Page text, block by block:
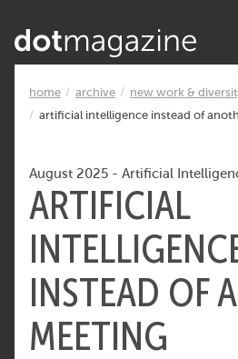
home archive
new work &
artificial intelligence instead of
August 2025 - Artificial
ARTIFICIAL
INSTEAD OF
MEETING